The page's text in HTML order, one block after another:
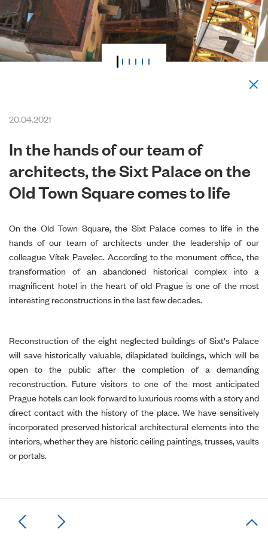
20.04.2021
In the hands of our team of
architects, the Sixt Palace on the
Old Town Square comes to life
On the Old Town Square, the Sixt Palace comes to life in the
hands of our team of architects under the leadership of our
colleague Vítek Pavelec. According to the monument office, the
transformation of an abandoned historical complex into a
magnificent hotel in the heart of old Prague is one of the most
interesting reconstructions in the last few decades.
Reconstruction of the eight neglected buildings of Sixt's Palace
will save historically valuable, dilapidated buildings, which will be
open to the public after the completion of a demanding
reconstruction. Future visitors to one of the most anticipated
Prague hotels can look forward to luxurious rooms with a story and
direct contact with the history of the place. We have sensitively
incorporated preserved historical architectural elements into the
interiors, whether they are historic ceiling paintings, trusses, vaults
or portals.